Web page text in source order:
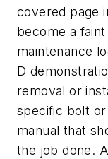
covered page
become a
maintenance
D
removal or
specific bolt
manual that
the job done.